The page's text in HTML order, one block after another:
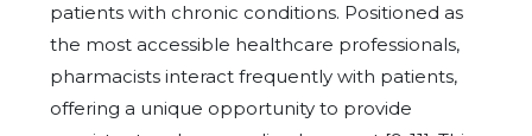
patients with chronic conditions. Positioned as
the most accessible healthcare professionals,
pharmacists interact frequently with patients,
offering a unique opportunity to provide